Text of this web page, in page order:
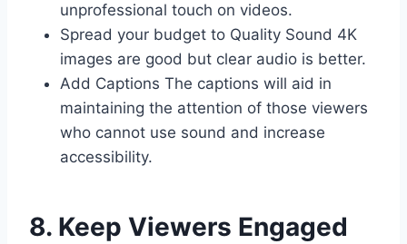
unprofessional touch on videos.
Spread your budget to Quality Sound 4K
images are good but clear audio is better.
Add Captions The captions will aid in
maintaining the attention of those viewers
who cannot use sound and increase
accessibility.
8. Keep Viewers Engaged